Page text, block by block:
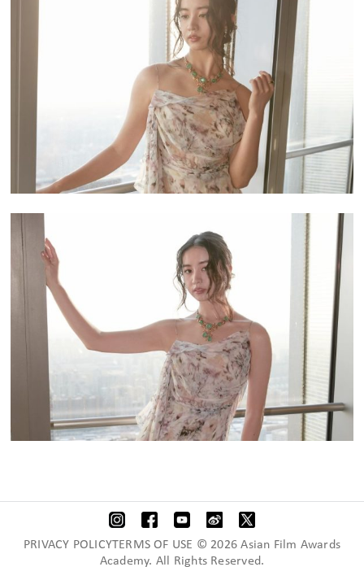
PRIVACY POLICYTERMS OF USE © 2026 Asian Film Awards
Academy. All Rights Reserved.